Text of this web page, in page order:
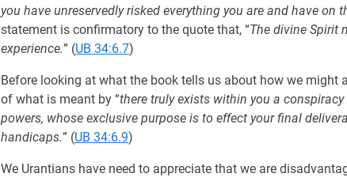
you have unreservedly risked everything you are and have on
statement is confirmatory to the quote that, “The divine Spirit
experience.” (UB 34:6.7)
Before looking at what the book tells us about how we might
of what is meant by “there truly exists within you a
powers, whose exclusive purpose is to effect your final
handicaps.” (UB 34:6.9)
We Urantians have need to appreciate that we are